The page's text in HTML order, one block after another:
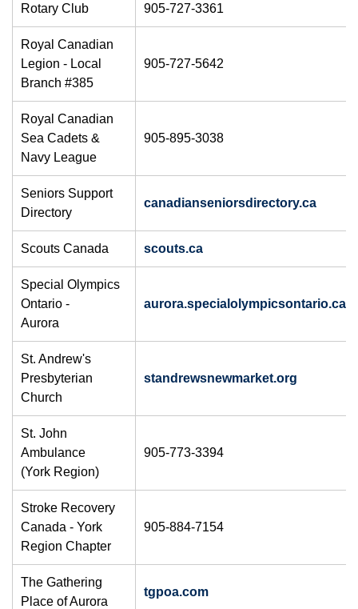
Rotary Club 905-727-3361
Royal Canadian
Legion - Local
Branch #385
905-727-5642
Royal Canadian
Sea Cadets &
Navy League
905-895-3038
​Seniors Support
Directory
canadianseniorsdirectory.ca
Scouts Canada scouts.ca
​Special Olympics
Ontario -
Aurora
aurora.specialolympicsontario.ca
St. Andrew's
Presbyterian
Church
standrewsnewmarket.org
St. John
Ambulance
(York Region)
905-773-3394
Stroke Recovery
Canada - York
Region Chapter
905-884-7154
The Gathering
Place of Aurora
tgpoa.com